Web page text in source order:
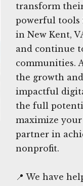
transform
powerful tools
in New Kent,
and continue
communities.
the growth
impactful
the full
maximize
partner in
nonprofit.
📍 We have